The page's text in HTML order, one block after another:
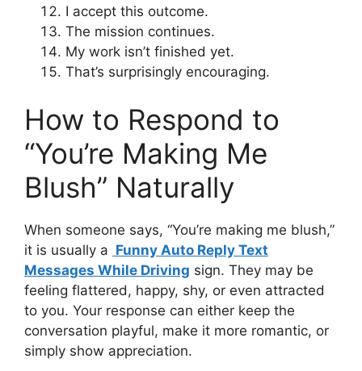
I accept this outcome.
The mission continues.
My work isn’t finished yet.
That’s surprisingly encouraging.
How to Respond to
“You’re Making Me
Blush” Naturally
When someone says, “You’re making me blush,”
it is usually a Funny Auto Reply Text
Messages While Driving sign. They may be
feeling flattered, happy, shy, or even attracted
to you. Your response can either keep the
conversation playful, make it more romantic, or
simply show appreciation.